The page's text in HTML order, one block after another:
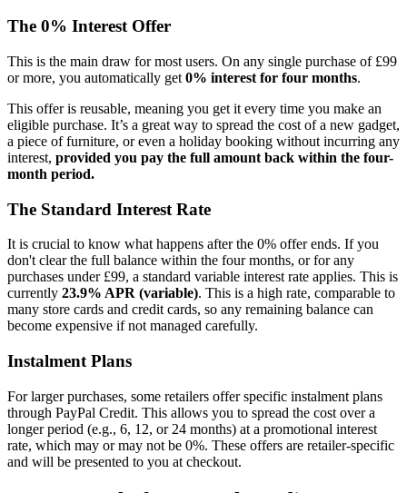
The 0% Interest Offer
This is the main draw for most users. On any single purchase of £99
or more, you automatically get 0% interest for four months.
This offer is reusable, meaning you get it every time you make an
eligible purchase. It’s a great way to spread the cost of a new gadget,
a piece of furniture, or even a holiday booking without incurring any
interest, provided you pay the full amount back within the four-
month period.
The Standard Interest Rate
It is crucial to know what happens after the 0% offer ends. If you
don't clear the full balance within the four months, or for any
purchases under £99, a standard variable interest rate applies. This is
currently 23.9% APR (variable). This is a high rate, comparable to
many store cards and credit cards, so any remaining balance can
become expensive if not managed carefully.
Instalment Plans
For larger purchases, some retailers offer specific instalment plans
through PayPal Credit. This allows you to spread the cost over a
longer period (e.g., 6, 12, or 24 months) at a promotional interest
rate, which may or may not be 0%. These offers are retailer-specific
and will be presented to you at checkout.